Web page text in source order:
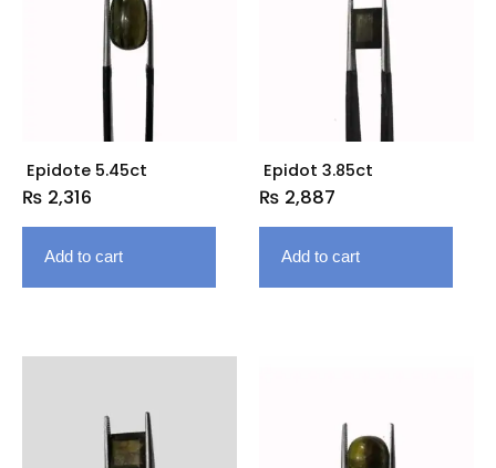
Epidote 5.45ct
₨ 2,316
Add to cart
Epidot 3.85ct
₨ 2,887
Add to cart